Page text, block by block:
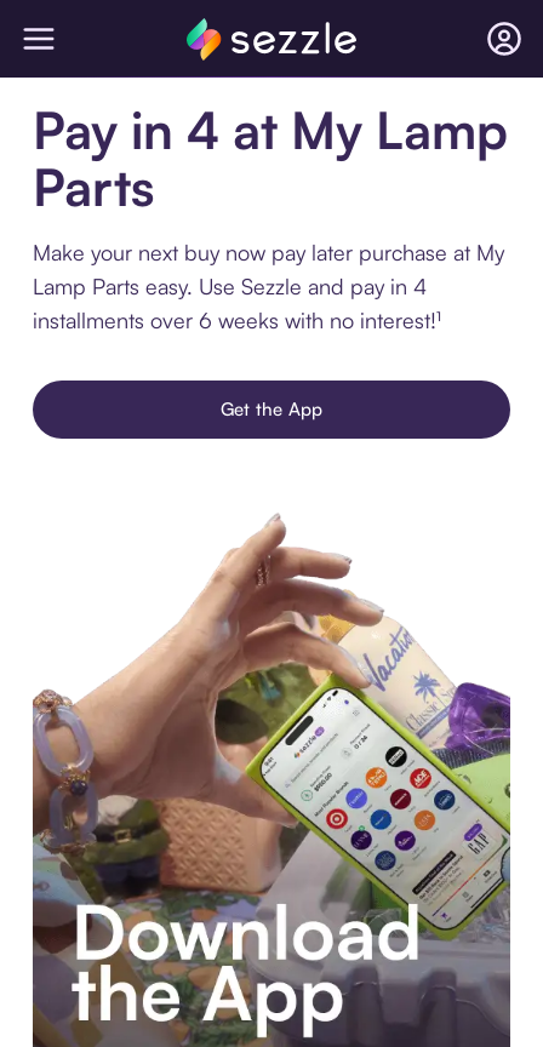
Pay in 4 at My Lamp
Parts
Make your next buy now pay later purchase at My
Lamp Parts easy. Use Sezzle and pay in 4
installments over 6 weeks with no interest!¹
Get the App